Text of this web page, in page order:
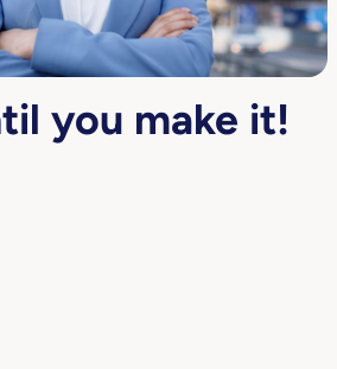
you make it!